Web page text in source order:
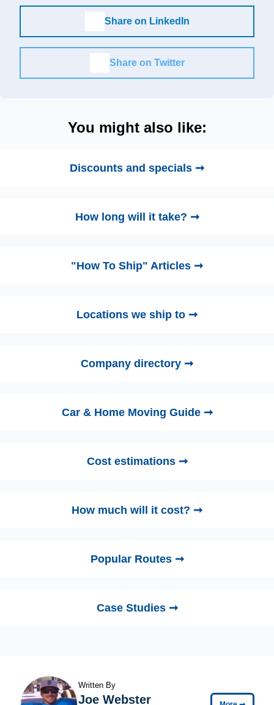
Share on LinkedIn
Share on Twitter
You might also like:
Discounts and specials ➞
How long will it take? ➞
"How To Ship" Articles ➞
Locations we ship to ➞
Company directory ➞
Car & Home Moving Guide ➞
Cost estimations ➞
How much will it cost? ➞
Popular Routes ➞
Case Studies ➞
Written By
Joe Webster